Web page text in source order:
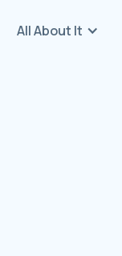
All About It